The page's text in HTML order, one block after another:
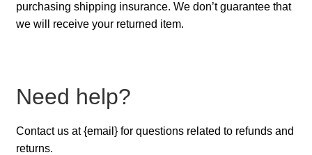
purchasing shipping insurance. We don’t guarantee that
we will receive your returned item.
Need help?
Contact us at {email} for questions related to refunds and
returns.